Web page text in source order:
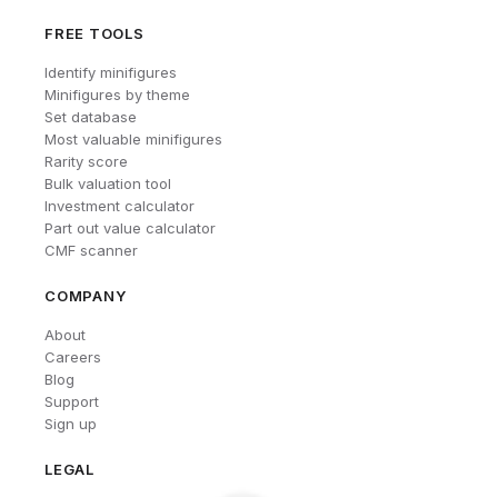
FREE TOOLS
Identify minifigures
Minifigures by theme
Set database
Most valuable minifigures
Rarity score
Bulk valuation tool
Investment calculator
Part out value calculator
CMF scanner
COMPANY
About
Careers
Blog
Support
Sign up
LEGAL